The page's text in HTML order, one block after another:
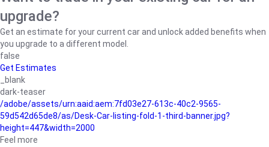
upgrade?
Get an estimate for your current car and unlock added benefits when
you upgrade to a different model.
false
Get Estimates
_blank
dark-teaser
/adobe/assets/urn:aaid:aem:7fd03e27-613c-40c2-9565-
59d542d65de8/as/Desk-Car-listing-fold-1-third-banner.jpg?
height=447&width=2000
Feel more